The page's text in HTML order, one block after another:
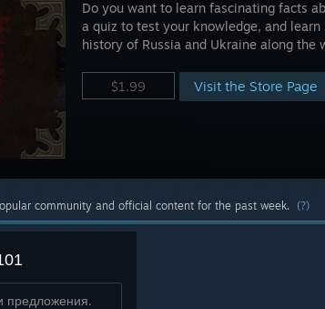
Do you want to learn fascinating facts
a quiz to test your knowledge, and
history of Russia and Ukraine along the
$1.99 Visit the Store Page
community and official content for the past week. (?)
предложения.